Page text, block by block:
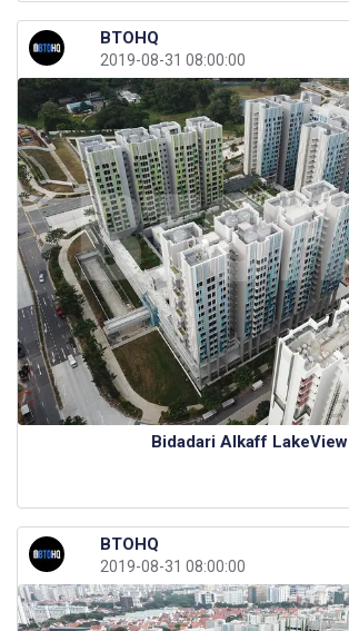
BTOHQ
2019-08-31 08:00:00
Bidadari Alkaff LakeView
BTOHQ
2019-08-31 08:00:00